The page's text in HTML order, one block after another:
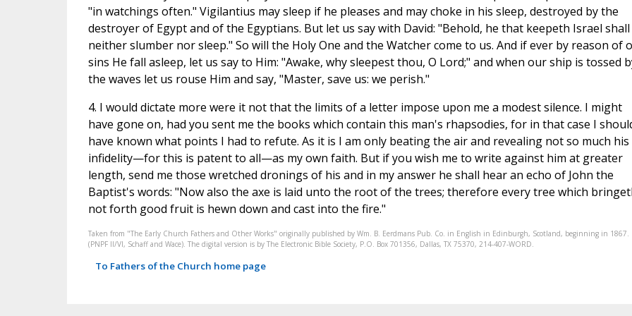
"in watchings often." Vigilantius may sleep if he pleases and may choke in his sleep, destroyed by the
destroyer of Egypt and of the Egyptians. But let us say with David: "Behold, he that keepeth Israel shall
neither slumber nor sleep." So will the Holy One and the Watcher come to us. And if ever by reason of
sins He fall asleep, let us say to Him: "Awake, why sleepest thou, O Lord;" and when our ship is tossed
the waves let us rouse Him and say, "Master, save us: we perish."
4. I would dictate more were it not that the limits of a letter impose upon me a modest silence. I might
have gone on, had you sent me the books which contain this man's rhapsodies, for in that case I
have known what points I had to refute. As it is I am only beating the air and revealing not so much his
infidelity—for this is patent to all—as my own faith. But if you wish me to write against him at greater
length, send me those wretched dronings of his and in my answer he shall hear an echo of John the
Baptist's words: "Now also the axe is laid unto the root of the trees; therefore every tree which
not forth good fruit is hewn down and cast into the fire."
Taken from "The Early Church Fathers and Other Works" originally published by Wm. B. Eerdmans Pub. Co. in English in Edinburgh, Scotland, beginning in 1867.
(PNPF II/VI, Schaff and Wace). The digital version is by The Electronic Bible Society, P.O. Box 701356, Dallas, TX 75370, 214-407-WORD.
To Fathers of the Church home page